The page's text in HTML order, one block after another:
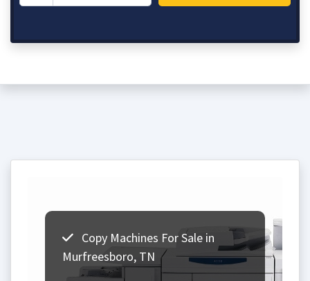
Copy Machines For Sale in
Murfreesboro, TN